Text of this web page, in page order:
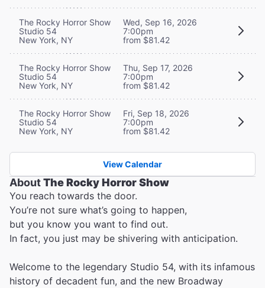
The Rocky Horror Show
Studio 54
New York, NY
Wed, Sep 16, 2026
7:00pm
from $81.42
The Rocky Horror Show
Studio 54
New York, NY
Thu, Sep 17, 2026
7:00pm
from $81.42
The Rocky Horror Show
Studio 54
New York, NY
Fri, Sep 18, 2026
7:00pm
from $81.42
View Calendar
AboutThe Rocky Horror Show
You reach towards the door.
You’re not sure what’s going to happen,
but you know you want to find out.
In fact, you just may be shivering with anticipation.
Welcome to the legendary Studio 54, with its infamous
history of decadent fun, and the new Broadway